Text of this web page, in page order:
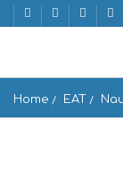
Home EAT